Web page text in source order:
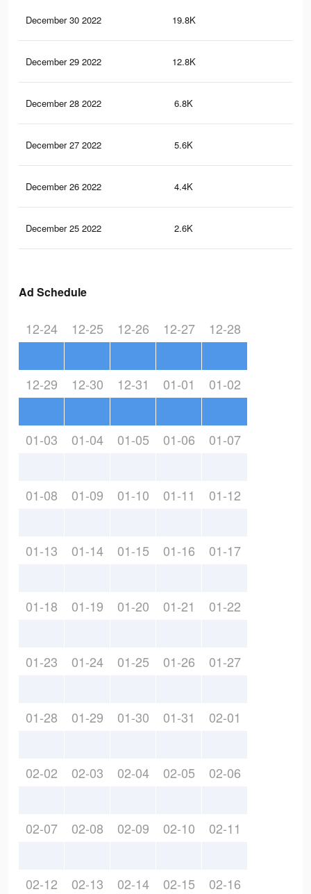
December 30 2022 19.8K
December 29 2022 12.8K
December 28 2022 6.8K
December 27 2022 5.6K
December 26 2022 4.4K
December 25 2022 2.6K
Ad Schedule
12-24 12-25 12-26 12-27 12-28
12-29 12-30 12-31 01-01 01-02
01-03 01-04 01-05 01-06 01-07
01-08 01-09 01-10 01-11 01-12
01-13 01-14 01-15 01-16 01-17
01-18 01-19 01-20 01-21 01-22
01-23 01-24 01-25 01-26 01-27
01-28 01-29 01-30 01-31 02-01
02-02 02-03 02-04 02-05 02-06
02-07 02-08 02-09 02-10 02-11
02-12 02-13 02-14 02-15 02-16